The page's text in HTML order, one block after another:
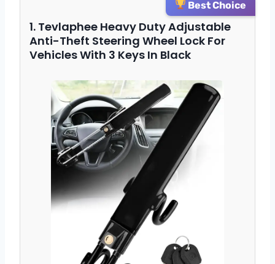
Best Choice
1. Tevlaphee Heavy Duty Adjustable
Anti-Theft Steering Wheel Lock For
Vehicles With 3 Keys In Black